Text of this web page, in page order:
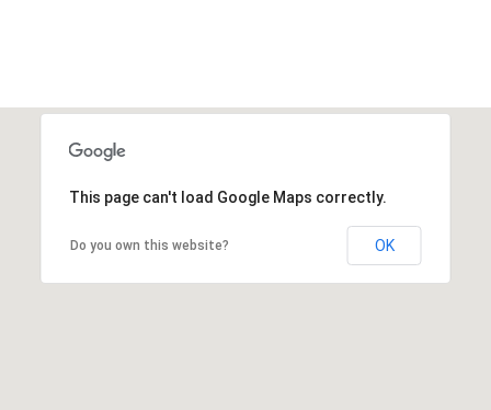
This page can't load Google Maps correctly.
Do you own this website? OK